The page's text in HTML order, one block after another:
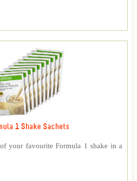
1 Shake Sachets
your favourite Formula 1 shake in a